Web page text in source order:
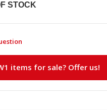
STOCK
items for sale? Offer us!